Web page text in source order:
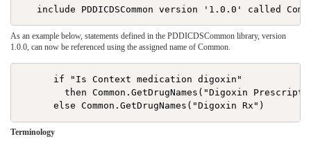
As an example below, statements defined in the PDDICDSCommon library, version
1.0.0, can now be referenced using the assigned name of Common.
      if "Is Context medication digoxin"
then Common.GetDrugNames("Digoxin
Terminology